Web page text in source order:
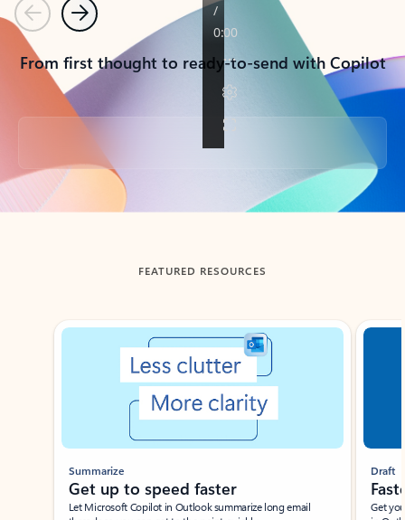
PreviousNext
From first thought to ready-to-send with Copilot
Back to tabs
FEATURED RESOURCES
Showing slide 1 of 3
Summarize
Get up to speed faster ​
Let Microsoft Copilot in Outlook summarize long email
Draft
Get